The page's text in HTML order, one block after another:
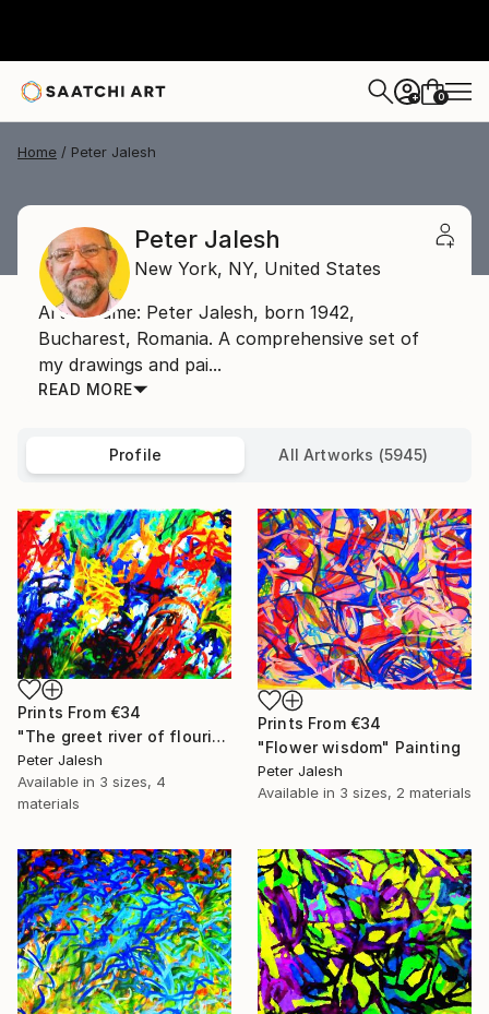
+ 0
Home Peter Jalesh
Peter Jalesh
New York, NY, United States
Artist name: Peter Jalesh, born 1942,
Bucharest, Romania. A comprehensive set of
my drawings and pai...
READ MORE
Profile All Artworks (5945)
Prints From €34
"The greet river of flourish light" Painting
Peter Jalesh
Available in 3 sizes, 4
materials
Prints From €34
"Flower wisdom" Painting
Peter Jalesh
Available in 3 sizes, 2 materials